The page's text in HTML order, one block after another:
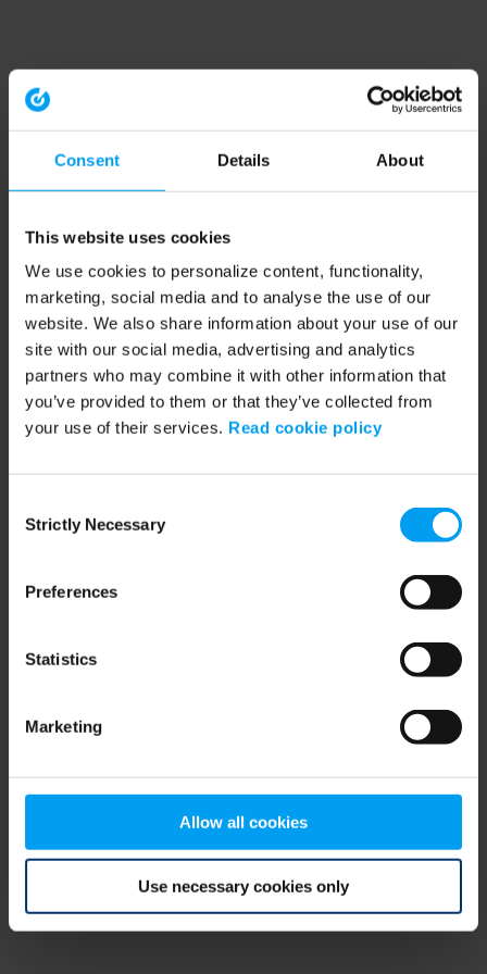
Consent Details About
This website uses cookies
We use cookies to personalize content, functionality,
marketing, social media and to analyse the use of our
website. We also share information about your use of our
site with our social media, advertising and analytics
partners who may combine it with other information that
you’ve provided to them or that they’ve collected from
your use of their services. Read cookie policy
Selection
Strictly Necessary
Preferences
Statistics
Marketing
Allow all cookies
Use necessary cookies only